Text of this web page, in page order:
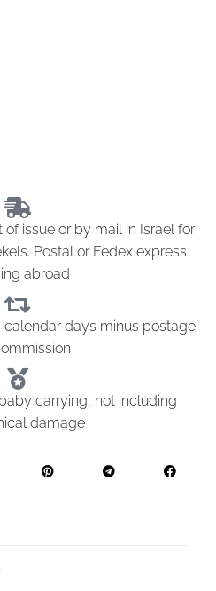
issue or by mail in Israel for
Postal or Fedex express
abroad
calendar days minus postage
carrying, not including
damage